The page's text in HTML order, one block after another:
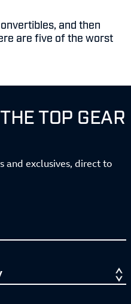
and then
are five of the worst
TOP GEAR
and exclusives, direct to